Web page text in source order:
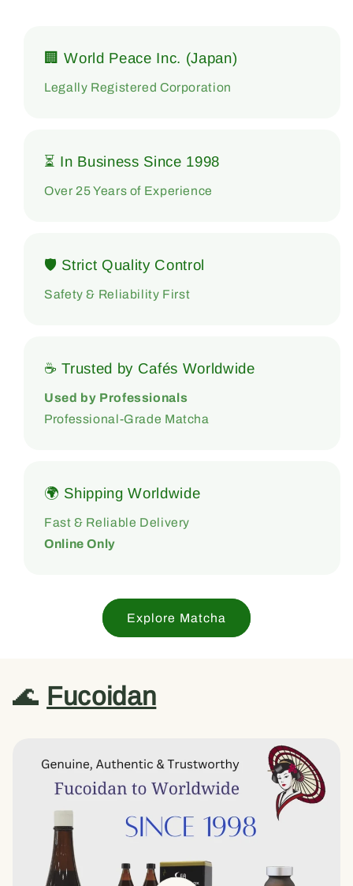
🏢 World Peace Inc. (Japan)
Legally Registered Corporation
⏳ In Business Since 1998
Over 25 Years of Experience
🛡 Strict Quality Control
Safety & Reliability First
☕ Trusted by Cafés Worldwide
Used by Professionals
Professional-Grade Matcha
🌍 Shipping Worldwide
Fast & Reliable Delivery
Online Only
Explore Matcha
🌊 Fucoidan